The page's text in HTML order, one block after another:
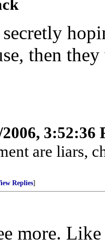
then
2006, 3:52:36
are liars,
Replies]
more.